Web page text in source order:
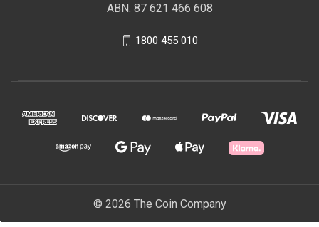
ABN: 87 621 466 608
1800 455 010
© 2026 The Coin Company